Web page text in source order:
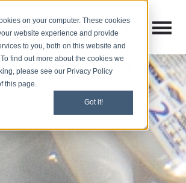
on your computer. These cookies
website experience and provide
to you, both on this website and
find out more about the cookies we
please see our Privacy Policy
this page.
Got it!
Open
Open